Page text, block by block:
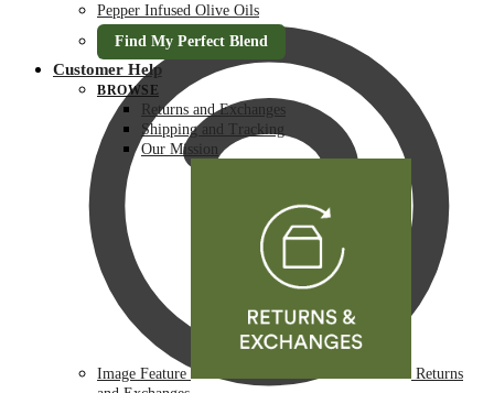
Pepper Infused Olive Oils
Find My Perfect Blend
Customer Help
BROWSE
Returns and Exchanges
Shipping and Tracking
Our Mission
Image Feature
Returns